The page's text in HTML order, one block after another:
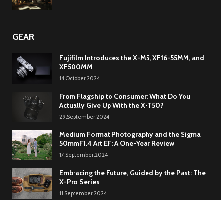
GEAR
Fujifilm Introduces the X-M5, XF16-55MM, and
XF500MM
14.October.2024
From Flagship to Consumer: What Do You
Actually Give Up With the X-T50?
29.September.2024
Medium Format Photography and the Sigma
50mmF1.4 Art EF: A One-Year Review
17.September.2024
Embracing the Future, Guided by the Past: The
X-Pro Series
11.September.2024